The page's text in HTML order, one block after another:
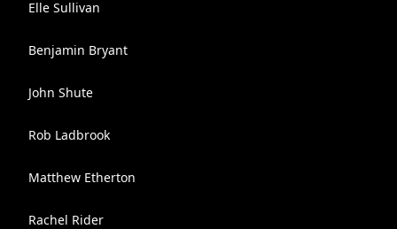
Elle Sullivan
Benjamin Bryant
John Shute
Rob Ladbrook
Matthew Etherton
Rachel Rider